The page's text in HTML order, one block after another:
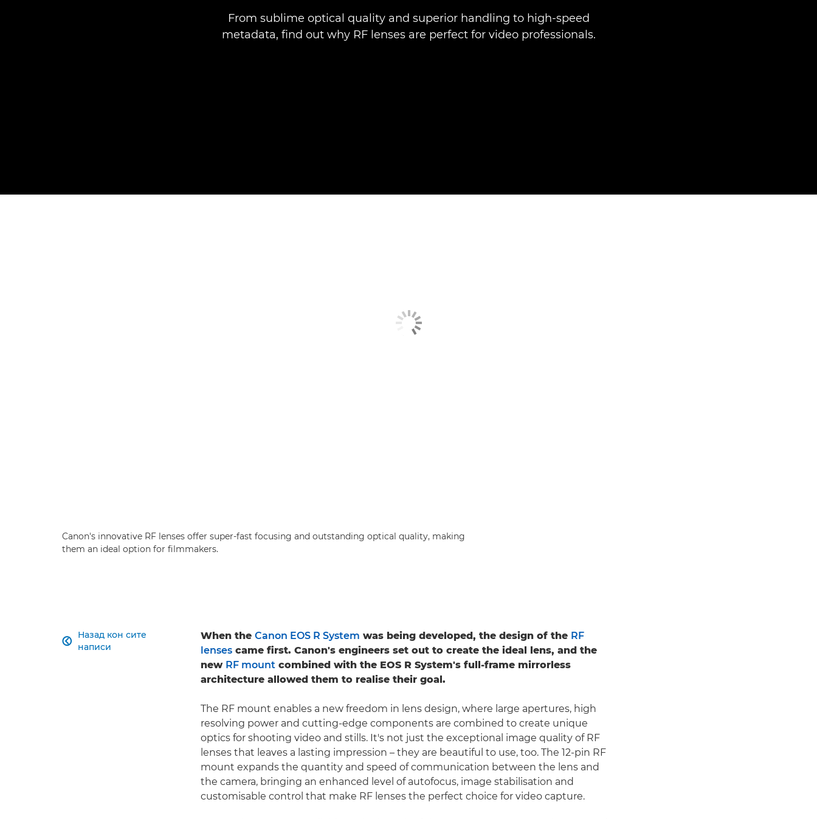
From sublime optical quality and superior handling to high-speed
metadata, find out why RF lenses are perfect for video professionals.
Canon's innovative RF lenses offer super-fast focusing and outstanding optical quality, making
them an ideal option for filmmakers.
Назад кон сите
написи
 When the Canon EOS R System was being developed, the design of the RF
lenses came first. Canon's engineers set out to create the ideal lens, and the
new RF mount combined with the EOS R System's full-frame mirrorless
architecture allowed them to realise their goal.
The RF mount enables a new freedom in lens design, where large apertures, high
resolving power and cutting-edge components are combined to create unique
optics for shooting video and stills. It's not just the exceptional image quality of RF
lenses that leaves a lasting impression – they are beautiful to use, too. The 12-pin RF
mount expands the quantity and speed of communication between the lens and
the camera, bringing an enhanced level of autofocus, image stabilisation and
customisable control that make RF lenses the perfect choice for video capture.